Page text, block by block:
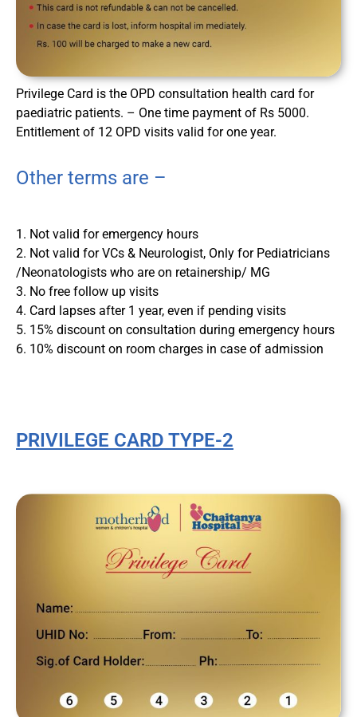
Privilege Card is the OPD consultation health card for
paediatric patients. – One time payment of Rs 5000.
Entitlement of 12 OPD visits valid for one year.
Other terms are –
1. Not valid for emergency hours
2. Not valid for VCs & Neurologist, Only for Pediatricians
/Neonatologists who are on retainership/ MG
3. No free follow up visits
4. Card lapses after 1 year, even if pending visits
5. 15% discount on consultation during emergency hours
6. 10% discount on room charges in case of admission
PRIVILEGE CARD TYPE-2